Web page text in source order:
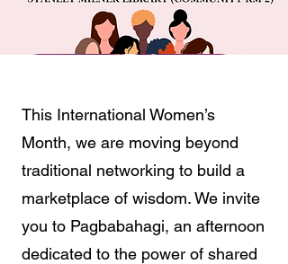
This International Women’s
Month, we are moving beyond
traditional networking to build a
marketplace of wisdom. We invite
you to Pagbabahagi, an afternoon
dedicated to the power of shared